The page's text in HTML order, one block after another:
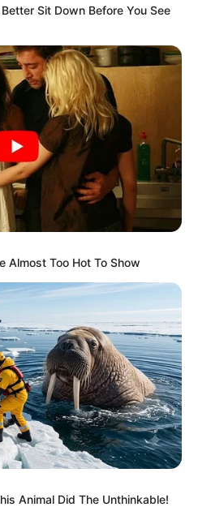
Sit Down Before You See
Almost Too Hot To Show
Animal Did The Unthinkable!